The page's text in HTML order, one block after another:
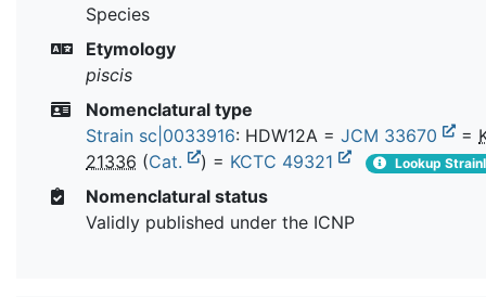
Species
Etymology
piscis
Nomenclatural type
Strain sc|0033916: HDW12A = JCM 33670 =
21336 (Cat. ) = KCTC 49321 Lookup
Nomenclatural status
Validly published under the ICNP